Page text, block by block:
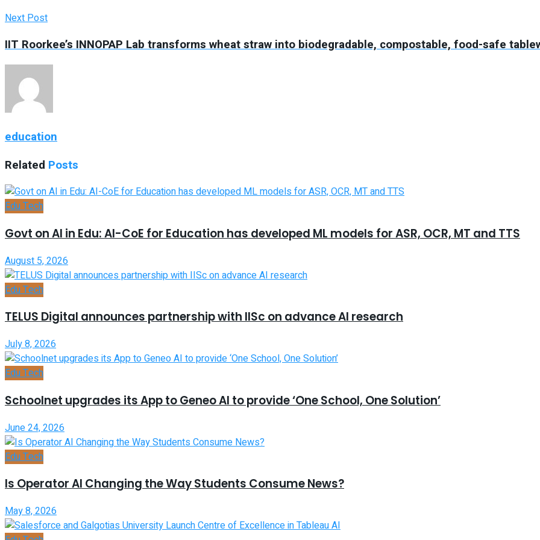
Next Post
IIT Roorkee’s INNOPAP Lab transforms wheat straw into biodegradable, compostable, food-safe
education
Related Posts
Edu Tech
Govt on AI in Edu: AI-CoE for Education has developed ML models for ASR, OCR, MT and TTS
August 5, 2026
Edu Tech
TELUS Digital announces partnership with IISc on advance AI research
July 8, 2026
Edu Tech
Schoolnet upgrades its App to Geneo AI to provide ‘One School, One Solution’
June 24, 2026
Edu Tech
Is Operator AI Changing the Way Students Consume News?
May 8, 2026